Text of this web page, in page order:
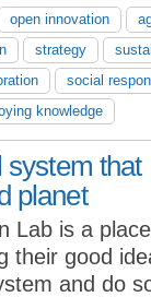
open innovation
strategy
social
knowledge
system that
planet
Lab is a place
their good
and do